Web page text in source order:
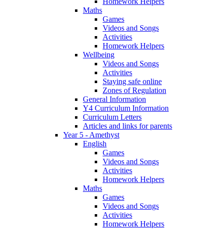
Maths
Games
Videos and Songs
Activities
Homework Helpers
Wellbeing
Videos and Songs
Activities
Staying safe online
Zones of Regulation
General Information
Y4 Curriculum Information
Curriculum Letters
Articles and links for parents
Year 5 - Amethyst
English
Games
Videos and Songs
Activities
Homework Helpers
Maths
Games
Videos and Songs
Activities
Homework Helpers